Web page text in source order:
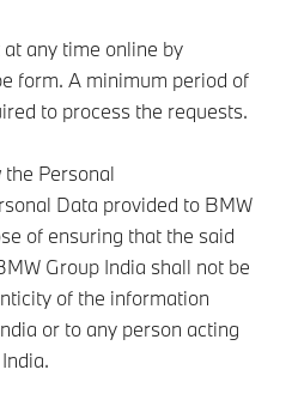
any time online by
form. A minimum period of
to process the requests.
Personal
Data provided to BMW
of ensuring that the said
Group India shall not be
of the information
or to any person acting